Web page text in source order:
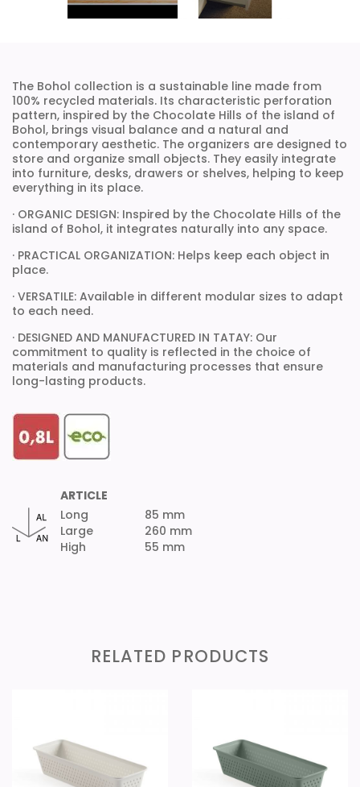
The Bohol collection is a sustainable line made from
100% recycled materials. Its characteristic perforation
pattern, inspired by the Chocolate Hills of the island of
Bohol, brings visual balance and a natural and
contemporary aesthetic. The organizers are designed to
store and organize small objects. They easily integrate
into furniture, desks, drawers or shelves, helping to keep
everything in its place.
· ORGANIC DESIGN: Inspired by the Chocolate Hills of the
island of Bohol, it integrates naturally into any space.
· PRACTICAL ORGANIZATION: Helps keep each object in
place.
· VERSATILE: Available in different modular sizes to adapt
to each need.
· DESIGNED AND MANUFACTURED IN TATAY: Our
commitment to quality is reflected in the choice of
materials and manufacturing processes that ensure
long-lasting products.
ARTICLE
Long
Large
High
85 mm
260 mm
55 mm
RELATED PRODUCTS